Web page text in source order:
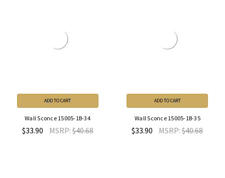
ADD TO CART
Wall Sconce 15005-1B-34
$33.90 MSRP:$40.68
ADD TO CART
Wall Sconce 15005-1B-35
$33.90 MSRP:$40.68